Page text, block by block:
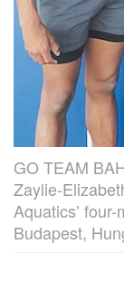
GO TEAM
Zaylie-
Aquatics’
Budapest,